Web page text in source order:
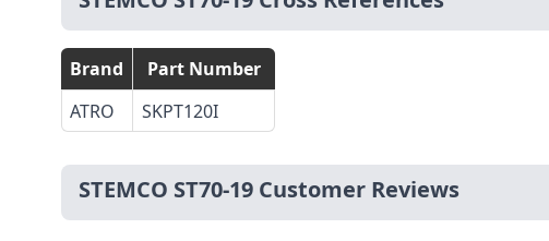
Brand
Part Number
ATRO
SKPT120I
STEMCO ST70-19 Customer Reviews